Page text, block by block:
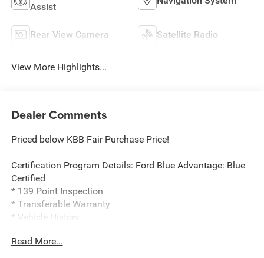
Assist
Rear View Camera Satellite Radio
View More Highlights...
Dealer Comments
Priced below KBB Fair Purchase Price!
Certification Program Details: Ford Blue Advantage: Blue
Certified
* 139 Point Inspection
* Transferable Warranty
* Vehicle History
* Roadside Assistance
Read More...